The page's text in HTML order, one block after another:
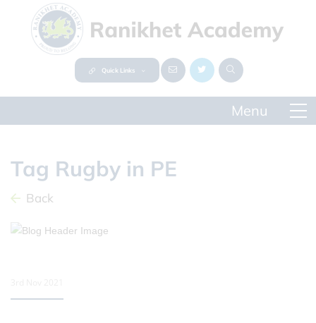
Quick Links
Tag Rugby in PE
Back